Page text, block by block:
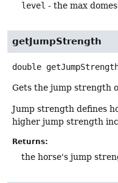
level - the max
getJumpStrength
double
Gets the jump strength
Jump strength defines
higher jump strength
Returns:
the horse's jump